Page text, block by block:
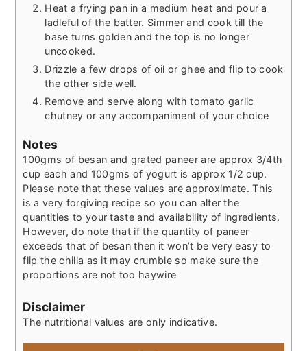
Heat a frying pan in a medium heat and pour a
ladleful of the batter. Simmer and cook till the
base turns golden and the top is no longer
uncooked.
Drizzle a few drops of oil or ghee and flip to cook
the other side well.
Remove and serve along with tomato garlic
chutney or any accompaniment of your choice
Notes
100gms of besan and grated paneer are approx 3/4th
cup each and 100gms of yogurt is approx 1/2 cup.
Please note that these values are approximate. This
is a very forgiving recipe so you can alter the
quantities to your taste and availability of ingredients.
However, do note that if the quantity of paneer
exceeds that of besan then it won’t be very easy to
flip the chilla as it may crumble so make sure the
proportions are not too haywire
Disclaimer
The nutritional values are only indicative.